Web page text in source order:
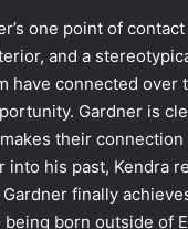
one point of
and a
have connected over
Gardner is
their
into his past, Kendra
Gardner finally
being born outside of